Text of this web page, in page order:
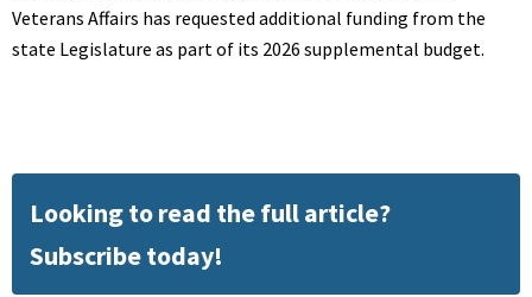
Veterans Affairs has requested additional funding from the
state Legislature as part of its 2026 supplemental budget.
Looking to read the full article?
Subscribe today!